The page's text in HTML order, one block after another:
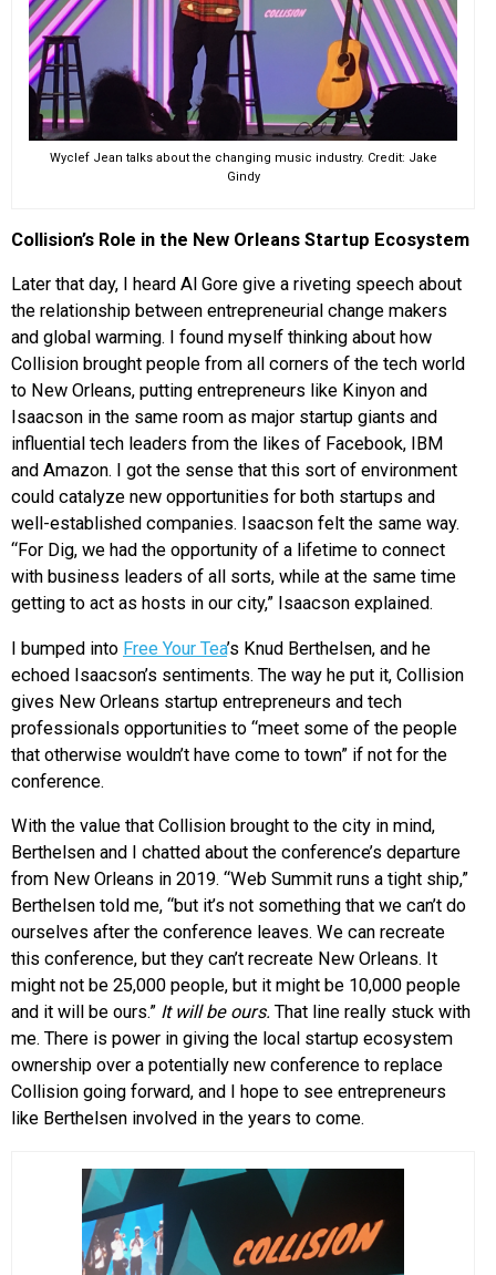
Wyclef Jean talks about the changing music industry. Credit: Jake
Gindy
Collision’s Role in the New Orleans Startup Ecosystem
Later that day, I heard Al Gore give a riveting speech about
the relationship between entrepreneurial change makers
and global warming. I found myself thinking about how
Collision brought people from all corners of the tech world
to New Orleans, putting entrepreneurs like Kinyon and
Isaacson in the same room as major startup giants and
influential tech leaders from the likes of Facebook, IBM
and Amazon. I got the sense that this sort of environment
could catalyze new opportunities for both startups and
well-established companies. Isaacson felt the same way.
“For Dig, we had the opportunity of a lifetime to connect
with business leaders of all sorts, while at the same time
getting to act as hosts in our city,” Isaacson explained.
I bumped into Free Your Tea’s Knud Berthelsen, and he
echoed Isaacson’s sentiments. The way he put it, Collision
gives New Orleans startup entrepreneurs and tech
professionals opportunities to “meet some of the people
that otherwise wouldn’t have come to town” if not for the
conference.
With the value that Collision brought to the city in mind,
Berthelsen and I chatted about the conference’s departure
from New Orleans in 2019. “Web Summit runs a tight ship,”
Berthelsen told me, “but it’s not something that we can’t do
ourselves after the conference leaves. We can recreate
this conference, but they can’t recreate New Orleans. It
might not be 25,000 people, but it might be 10,000 people
and it will be ours.” It will be ours. That line really stuck with
me. There is power in giving the local startup ecosystem
ownership over a potentially new conference to replace
Collision going forward, and I hope to see entrepreneurs
like Berthelsen involved in the years to come.